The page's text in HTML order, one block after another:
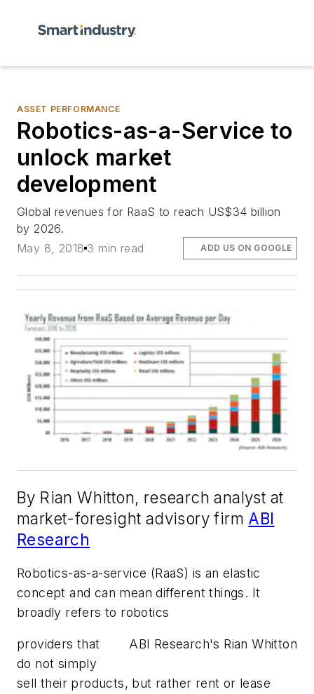
ASSET PERFORMANCE
Robotics-as-a-Service to
unlock market
development
Global revenues for RaaS to reach US$34 billion
by 2026.
May 8, 2018 3 min read ADD US ON GOOGLE
By Rian Whitton, research analyst at
market-foresight advisory firm ABI
Research
Robotics-as-a-service (RaaS) is an elastic
concept and can mean different things. It
broadly refers to robotics
ABI Research's Rian Whitton
providers that
do not simply
sell their products, but rather rent or lease